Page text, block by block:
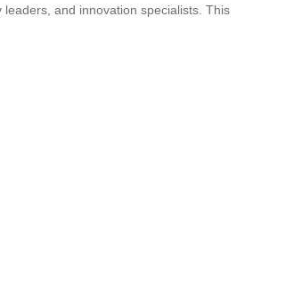
and innovation specialists. This